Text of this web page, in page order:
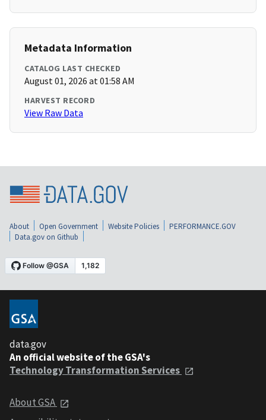
Metadata Information
CATALOG LAST CHECKED
August 01, 2026 at 01:58 AM
HARVEST RECORD
View Raw Data
About Open Government Website Policies
PERFORMANCE.GOV
Data.gov on Github
data.gov
An official website of the GSA's
Technology Transformation Services
About GSA